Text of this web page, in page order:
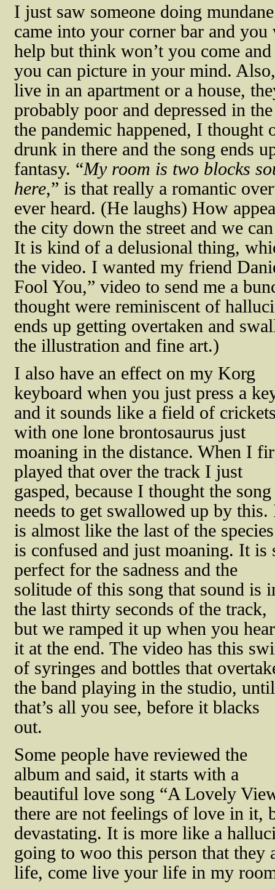
I just saw someone doing
came into your corner bar and
help but think won’t you come
you can picture in your mind.
live in an apartment or a house,
probably poor and depressed in
the pandemic happened, I
drunk in there and the song ends
fantasy. “My room is two blocks
here,” is that really a romantic
ever heard. (He laughs) How
the city down the street and we
It is kind of a delusional thing,
the video. I wanted my friend
Fool You,” video to send me a
thought were reminiscent of
ends up getting overtaken and
the illustration and fine art.)
I also have an effect on my Korg
keyboard when you just press a
and it sounds like a field of
with one lone brontosaurus just
moaning in the distance. When I
played that over the track I just
gasped, because I thought the song
needs to get swallowed up by this.
is almost like the last of the species
is confused and just moaning. It is
perfect for the sadness and the
solitude of this song that sound is
the last thirty seconds of the track,
but we ramped it up when you hear
it at the end. The video has this
of syringes and bottles that
the band playing in the studio, until
that’s all you see, before it blacks
out.
Some people have reviewed the
album and said, it starts with a
beautiful love song “A Lovely
there are not feelings of love in
devastating. It is more like a
going to woo this person that
life, come live your life in my